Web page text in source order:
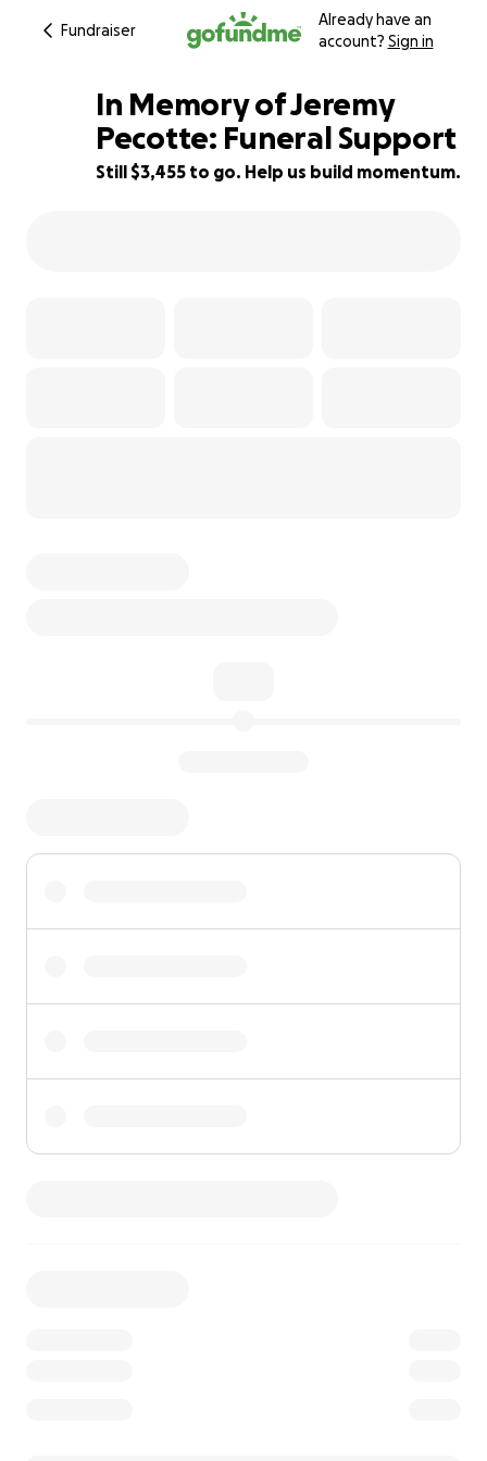
Fundraiser
Already have an
account? Sign in
62% complete
In Memory of Jeremy
Pecotte: Funeral Support
Still $3,455 to go. Help us build momentum.